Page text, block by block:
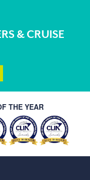
& CRUISE
THE YEAR